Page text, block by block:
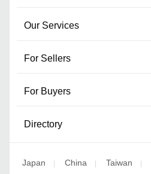
Our Services
For Sellers
For Buyers
Directory
Japan | China | Taiwan |